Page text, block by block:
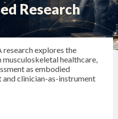
Research
explores the
healthcare,
as embodied
and clinician-as-instrument